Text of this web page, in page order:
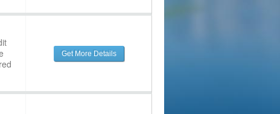
Get More Details